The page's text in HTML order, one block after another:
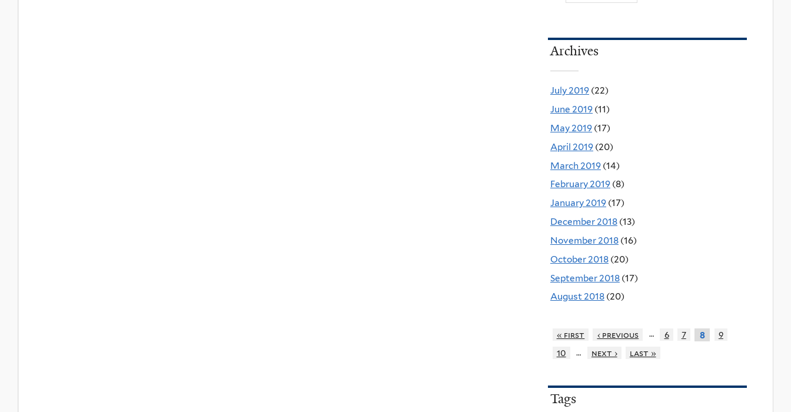
Archives
July 2019 (22)
June 2019 (11)
May 2019 (17)
April 2019 (20)
March 2019 (14)
February 2019 (8)
January 2019 (17)
December 2018 (13)
November 2018 (16)
October 2018 (20)
September 2018 (17)
August 2018 (20)
« first ‹ previous … 6 7 8
9
10
… next › last »
Tags